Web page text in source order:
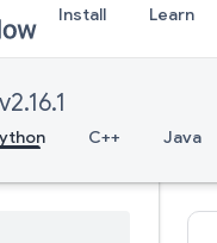
Install Learn
C++ Java